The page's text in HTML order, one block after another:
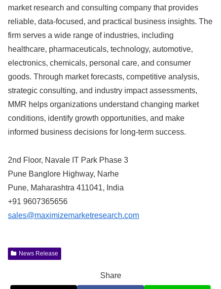
market research and consulting company that provides
reliable, data-focused, and practical business insights. The
firm serves a wide range of industries, including
healthcare, pharmaceuticals, technology, automotive,
electronics, chemicals, personal care, and consumer
goods. Through market forecasts, competitive analysis,
strategic consulting, and industry impact assessments,
MMR helps organizations understand changing market
conditions, identify growth opportunities, and make
informed business decisions for long-term success.
2nd Floor, Navale IT Park Phase 3
Pune Banglore Highway, Narhe
Pune, Maharashtra 411041, India
+91 9607365656
sales@maximizemarketresearch.com
News Release
Share